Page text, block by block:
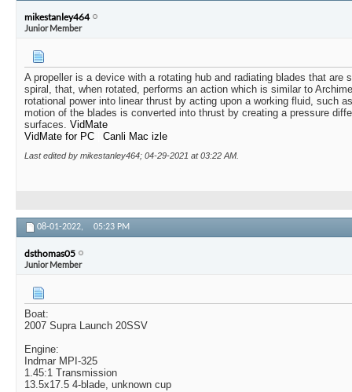
mikestanley464
Junior Member
A propeller is a device with a rotating hub and radiating blades that are
spiral, that, when rotated, performs an action which is similar to
rotational power into linear thrust by acting upon a working fluid, such
motion of the blades is converted into thrust by creating a pressure
surfaces. VidMate
VidMate for PC
Canli Mac izle
Last edited by mikestanley464; 04-29-2021 at03:22 AM
08-01-2022, 05:23 PM
dsthomas05
Junior Member
Boat:
2007 Supra Launch 20SSV
Engine:
Indmar MPI-325
1.45:1 Transmission
13.5x17.5 4-blade, unknown cup